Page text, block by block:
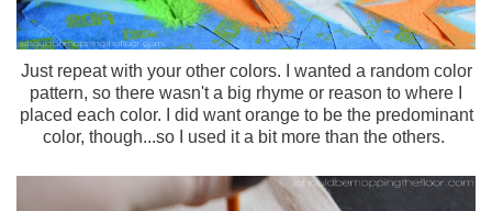
Just repeat with your other colors. I wanted a random color
pattern, so there wasn't a big rhyme or reason to where I
placed each color. I did want orange to be the predominant
color, though...so I used it a bit more than the others.